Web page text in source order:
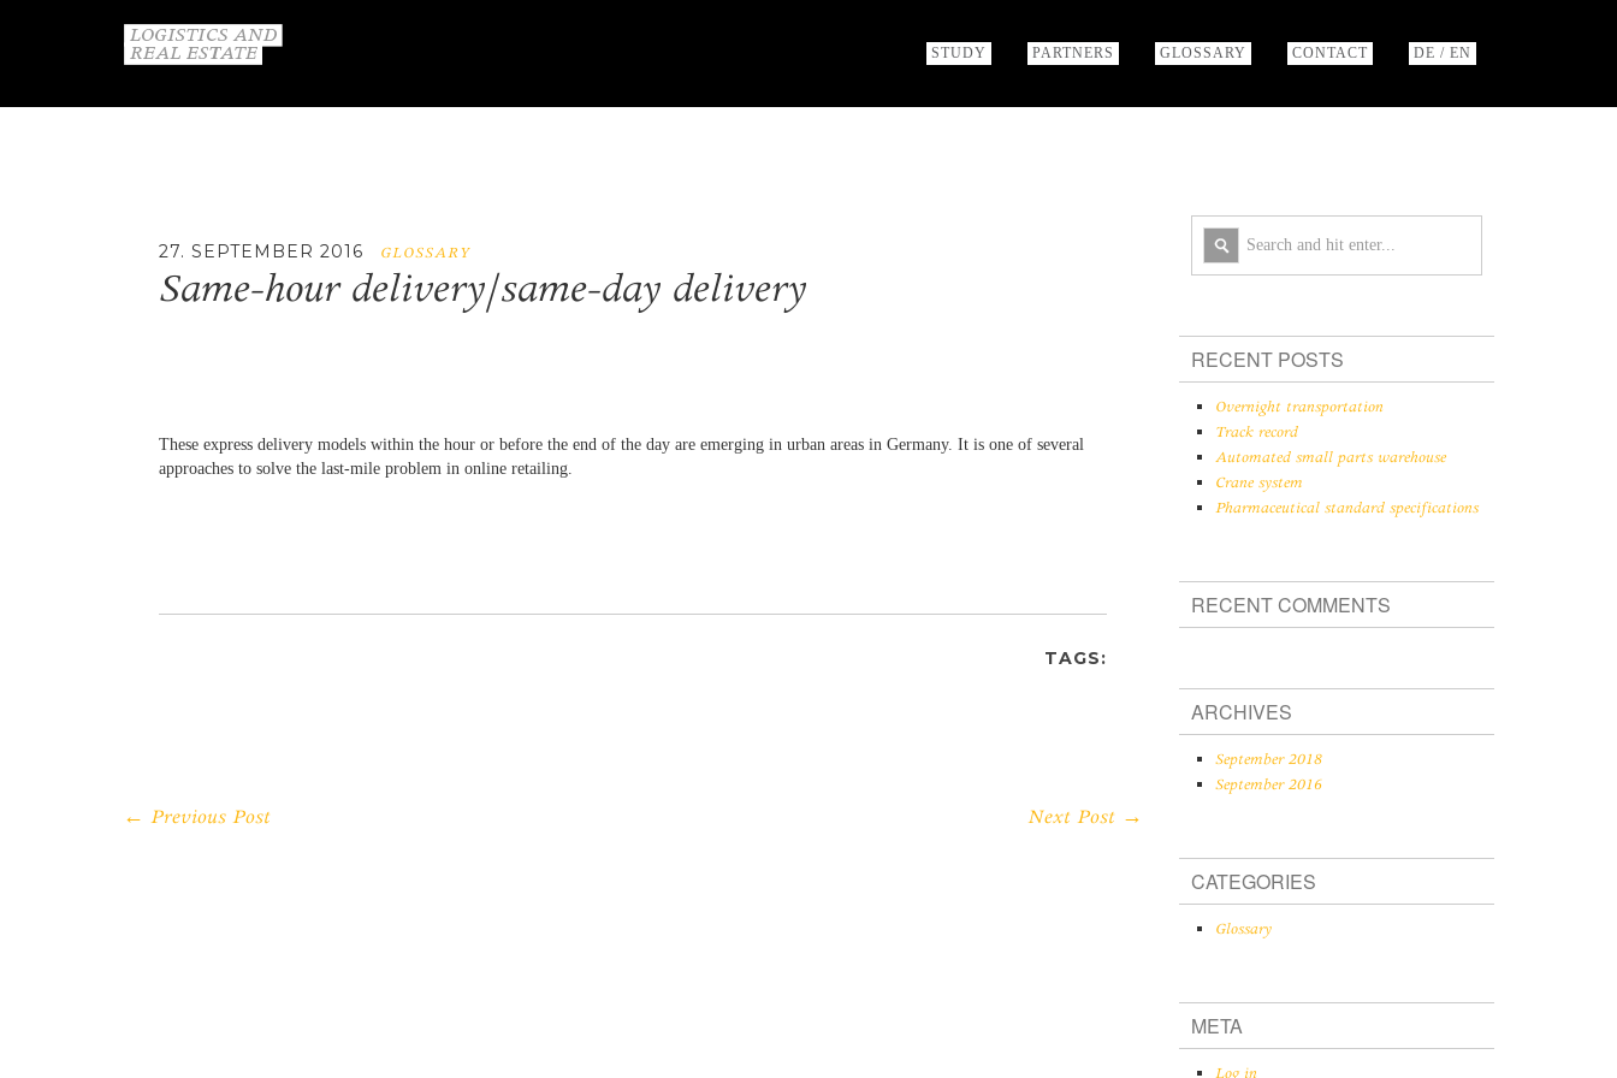
STUDY PARTNERS GLOSSARY CONTACT DE / EN
27. SEPTEMBER 2016 GLOSSARY
Same-hour delivery/same-day delivery
These express delivery models within the hour or before the end of the day are emerging in urban areas in Germany. It is one of several
approaches to solve the last-mile problem in online retailing.
TAGS:
← Previous Post Next Post →
RECENT POSTS
Overnight transportation
Track record
Automated small parts warehouse
Crane system
Pharmaceutical standard specifications
RECENT COMMENTS
ARCHIVES
September 2018
September 2016
CATEGORIES
Glossary
META
Log in